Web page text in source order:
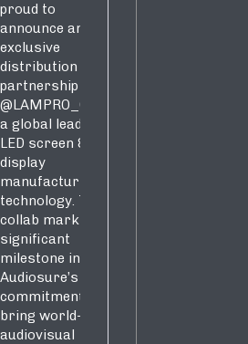
proud to
announce an
exclusive
distribution
partnership with
@LAMPRO_Official
a global leader in
LED screen &
display
manufacturing &
technology. This
collab marks a
significant
milestone in
Audiosure’s
commitment to
bring world-class
audiovisual